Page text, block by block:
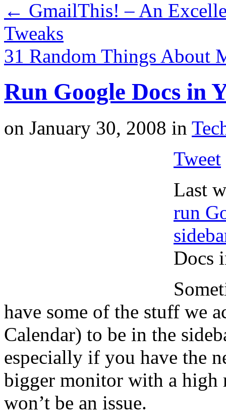
← GmailThis! – An
Tweaks
31 Random Things About
Run Google Docs in
on January 30, 2008 in
Tweet
Last
run
Docs
have some of the stuff we
Calendar) to be in the
especially if you have the
bigger monitor with a high
won’t be an issue.